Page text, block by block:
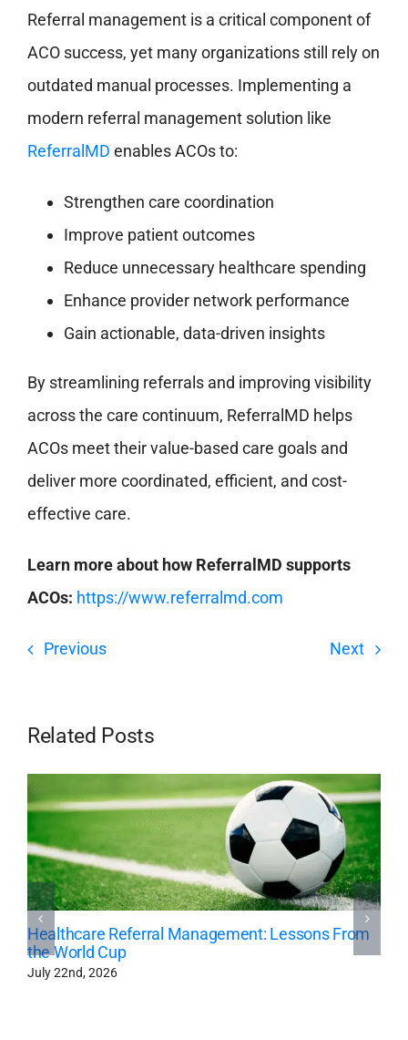
Referral management is a critical component of
ACO success, yet many organizations still rely on
outdated manual processes. Implementing a
modern referral management solution like
ReferralMD enables ACOs to:
Strengthen care coordination
Improve patient outcomes
Reduce unnecessary healthcare spending
Enhance provider network performance
Gain actionable, data-driven insights
By streamlining referrals and improving visibility
across the care continuum, ReferralMD helps
ACOs meet their value-based care goals and
deliver more coordinated, efficient, and cost-
effective care.
Learn more about how ReferralMD supports
ACOs: https://www.referralmd.com
Previous Next
Related Posts
Healthcare Referral Management: Lessons From
the World Cup
July 22nd, 2026